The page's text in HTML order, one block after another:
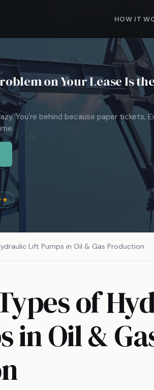
HOW IT
on Your Lease Is
You're behind because paper tickets,
Lift Pumps in Oil & Gas Production
of
in Oil &